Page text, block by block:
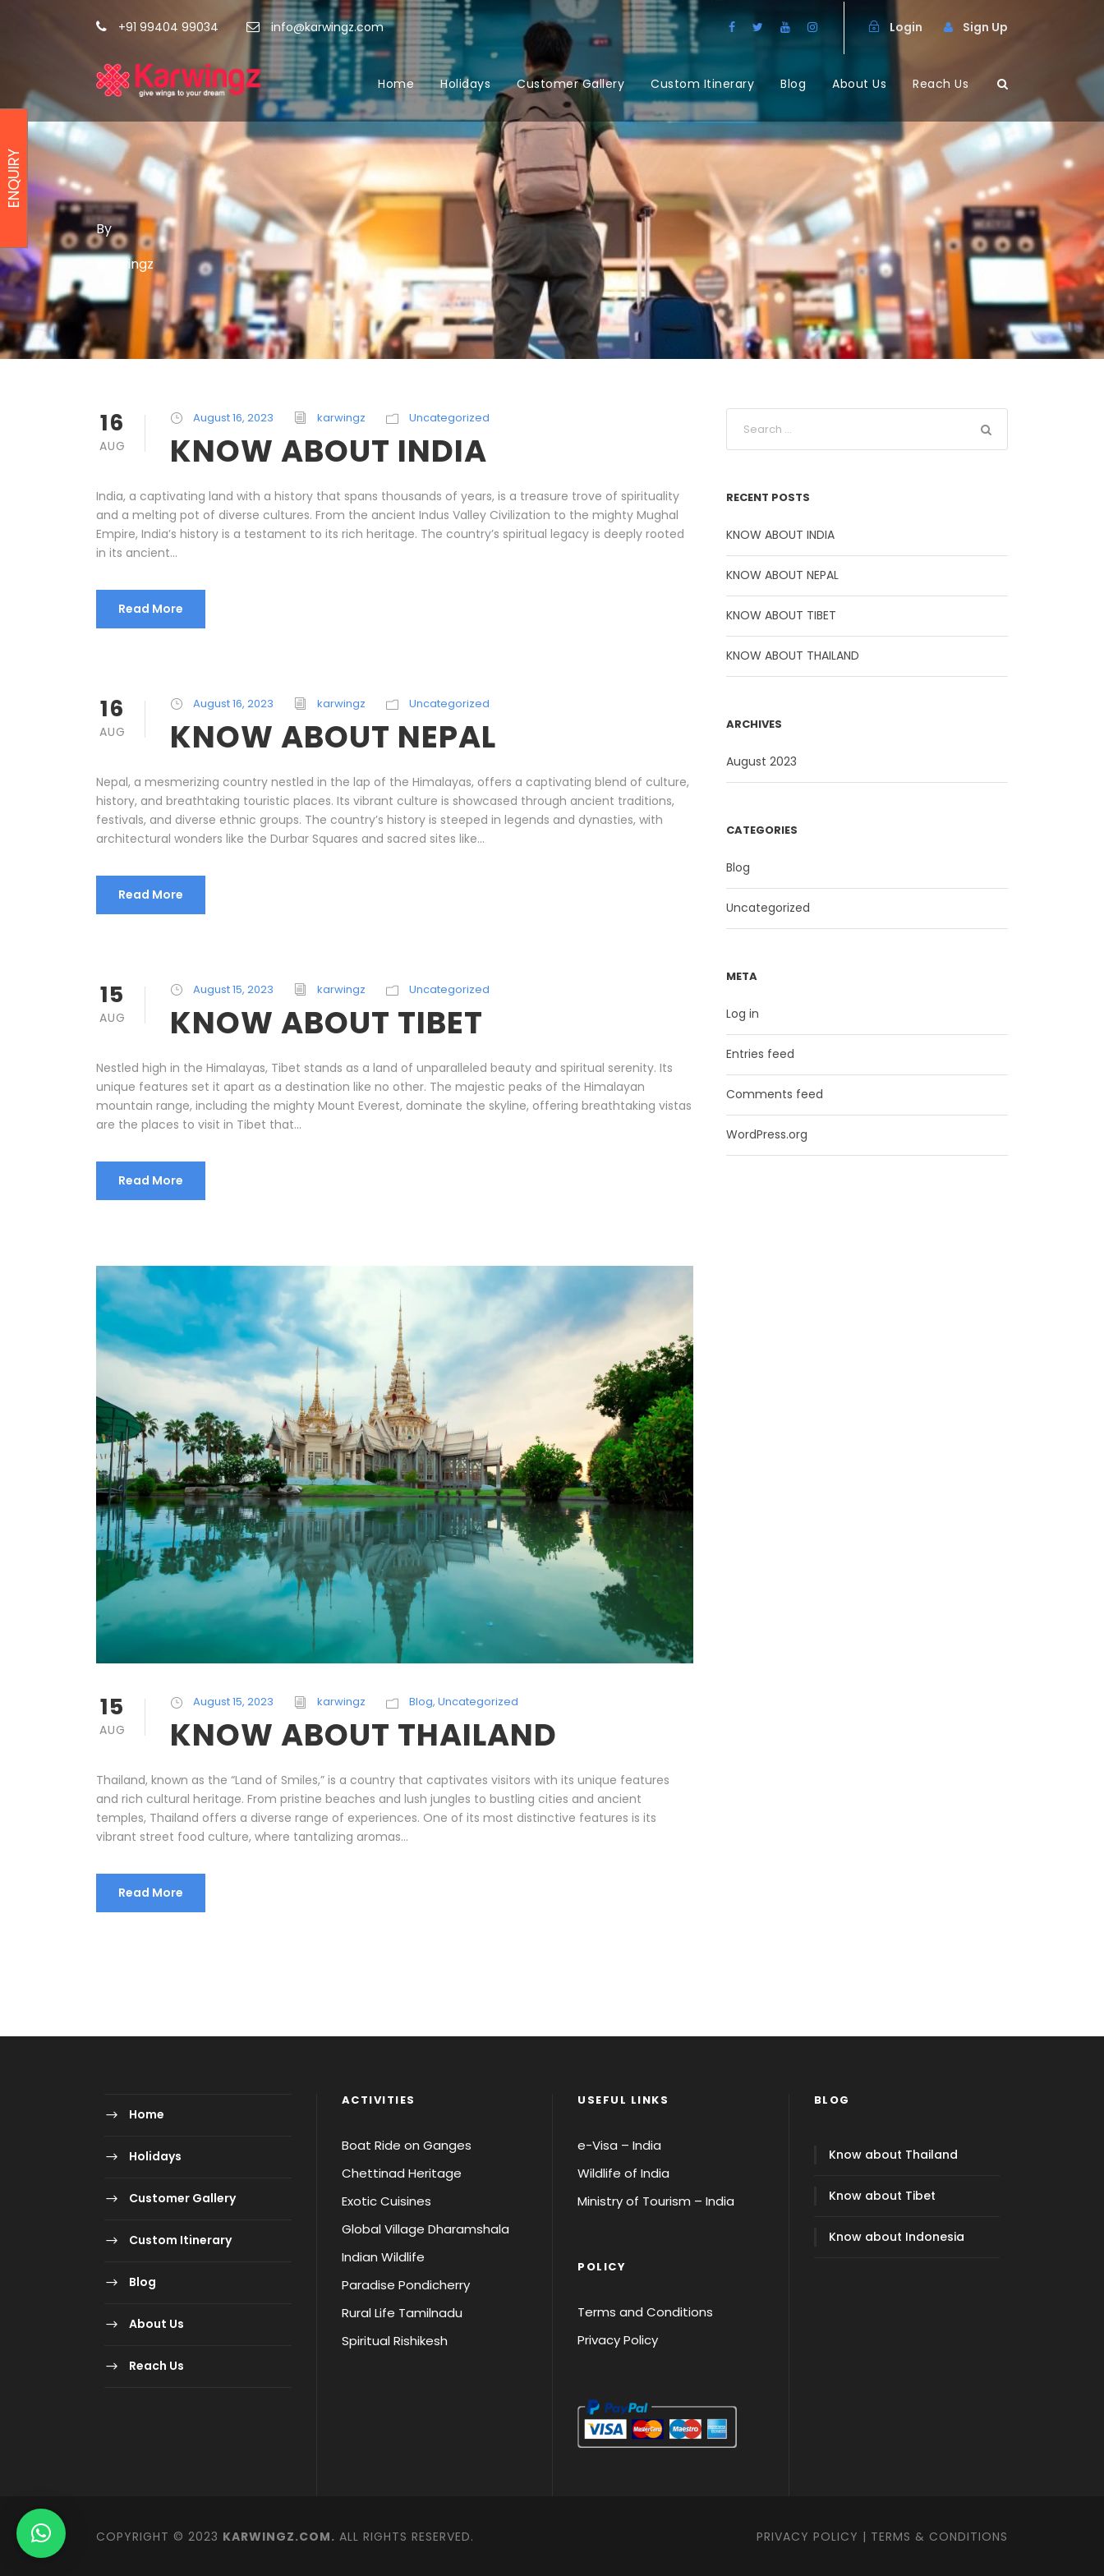
+91 99404 99034 info@karwingz.com Login Sign Up
Home Holidays Customer Gallery Custom Itinerary Blog About Us Reach Us
By
karwingz
16
AUG
August 16, 2023 karwingz Uncategorized
KNOW ABOUT INDIA
India, a captivating land with a history that spans thousands of years, is a treasure trove of spirituality
and a melting pot of diverse cultures. From the ancient Indus Valley Civilization to the mighty Mughal
Empire, India’s history is a testament to its rich heritage. The country’s spiritual legacy is deeply rooted
in its ancient...
Read More
16
AUG
August 16, 2023 karwingz Uncategorized
KNOW ABOUT NEPAL
Nepal, a mesmerizing country nestled in the lap of the Himalayas, offers a captivating blend of culture,
history, and breathtaking touristic places. Its vibrant culture is showcased through ancient traditions,
festivals, and diverse ethnic groups. The country’s history is steeped in legends and dynasties, with
architectural wonders like the Durbar Squares and sacred sites like...
Read More
15
AUG
August 15, 2023 karwingz Uncategorized
KNOW ABOUT TIBET
Nestled high in the Himalayas, Tibet stands as a land of unparalleled beauty and spiritual serenity. Its
unique features set it apart as a destination like no other. The majestic peaks of the Himalayan
mountain range, including the mighty Mount Everest, dominate the skyline, offering breathtaking vistas
are the places to visit in Tibet that...
Read More
15
AUG
August 15, 2023 karwingz Blog, Uncategorized
KNOW ABOUT THAILAND
Thailand, known as the “Land of Smiles,” is a country that captivates visitors with its unique features
and rich cultural heritage. From pristine beaches and lush jungles to bustling cities and ancient
temples, Thailand offers a diverse range of experiences. One of its most distinctive features is its
vibrant street food culture, where tantalizing aromas...
Read More
RECENT POSTS
KNOW ABOUT INDIA
KNOW ABOUT NEPAL
KNOW ABOUT TIBET
KNOW ABOUT THAILAND
ARCHIVES
August 2023
CATEGORIES
Blog
Uncategorized
META
Log in
Entries feed
Comments feed
WordPress.org
Home
Holidays
Customer Gallery
Custom Itinerary
Blog
About Us
Reach Us
ACTIVITIES
Boat Ride on Ganges
Chettinad Heritage
Exotic Cuisines
Global Village Dharamshala
Indian Wildlife
Paradise Pondicherry
Rural Life Tamilnadu
Spiritual Rishikesh
USEFUL LINKS
e-Visa – India
Wildlife of India
Ministry of Tourism – India
POLICY
Terms and Conditions
Privacy Policy
BLOG
Know about Thailand
Know about Tibet
Know about Indonesia
COPYRIGHT © 2023 KARWINGZ.COM. ALL RIGHTS RESERVED. PRIVACY POLICY | TERMS & CONDITIONS
ENQUIRY